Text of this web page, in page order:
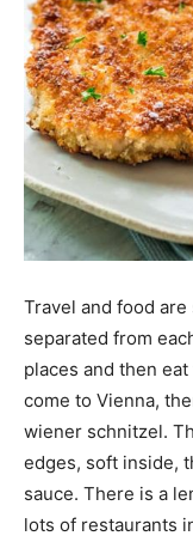
Travel and food
separated from
places and then
come to Vienna,
wiener schnitzel.
edges, soft inside,
sauce. There is a
lots of restaurants